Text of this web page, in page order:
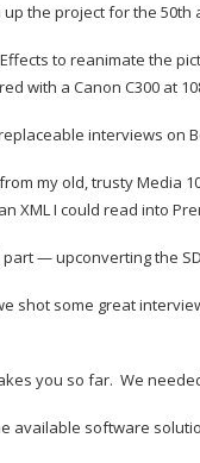
the project for the 50th
to reanimate the
with a Canon C300 at
interviews on
my old, trusty Media
XML I could read into
— upconverting the
shot some great
you so far. We
available software